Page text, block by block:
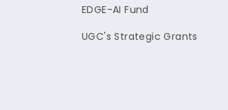
EDGE-AI Fund
UGC's Strategic Grants